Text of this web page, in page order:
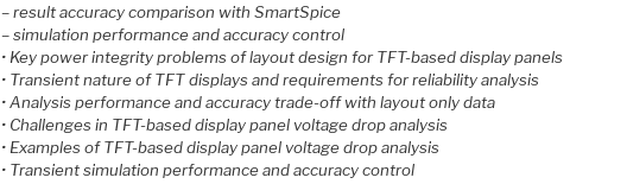
– result accuracy comparison with SmartSpice
– simulation performance and accuracy control
• Key power integrity problems of layout design for TFT-based display panels
• Transient nature of TFT displays and requirements for reliability analysis
• Analysis performance and accuracy trade-off with layout only data
• Challenges in TFT-based display panel voltage drop analysis
• Examples of TFT-based display panel voltage drop analysis
• Transient simulation performance and accuracy control